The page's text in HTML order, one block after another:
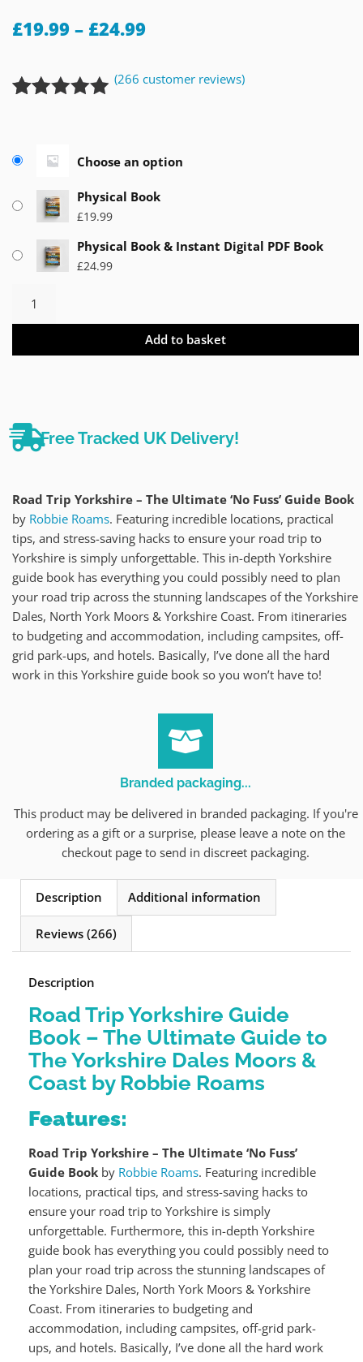
£19.99 – £24.99
customer
(266 customer reviews)
Choose an option
Physical Book
£19.99
Physical Book & Instant Digital PDF Book
£24.99
Add to basket
Free Tracked UK Delivery!
Road Trip Yorkshire – The Ultimate ‘No Fuss’ Guide Book
by Robbie Roams. Featuring incredible locations, practical
tips, and stress-saving hacks to ensure your road trip to
Yorkshire is simply unforgettable. This in-depth Yorkshire
guide book has everything you could possibly need to plan
your road trip across the stunning landscapes of the Yorkshire
Dales, North York Moors & Yorkshire Coast. From itineraries
to budgeting and accommodation, including campsites, off-
grid park-ups, and hotels. Basically, I’ve done all the hard
work in this Yorkshire guide book so you won’t have to!
Branded packaging...
This product may be delivered in branded packaging. If you're
ordering as a gift or a surprise, please leave a note on the
checkout page to send in discreet packaging.
Description Additional information
Reviews (266)
Description
Road Trip Yorkshire Guide
Book – The Ultimate Guide to
The Yorkshire Dales Moors &
Coast by Robbie Roams
Features:
Road Trip Yorkshire – The Ultimate ‘No Fuss’
Guide Book by Robbie Roams. Featuring incredible
locations, practical tips, and stress-saving hacks to
ensure your road trip to Yorkshire is simply
unforgettable. Furthermore, this in-depth Yorkshire
guide book has everything you could possibly need to
plan your road trip across the stunning landscapes of
the Yorkshire Dales, North York Moors & Yorkshire
Coast. From itineraries to budgeting and
accommodation, including campsites, off-grid park-
ups, and hotels. Basically, I’ve done all the hard work